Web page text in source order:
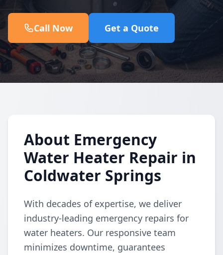
Call Now Get a Quote
About Emergency
Water Heater Repair in
Coldwater Springs
With decades of expertise, we deliver
industry-leading emergency repairs for
water heaters. Our responsive team
minimizes downtime, guarantees